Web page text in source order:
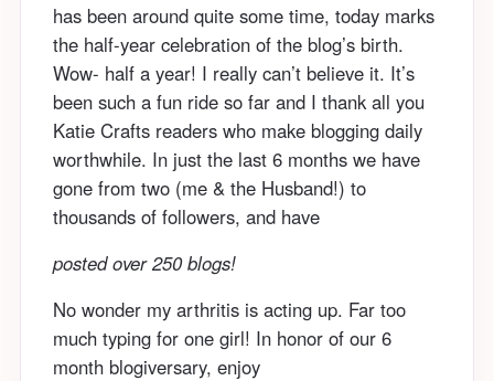
has been around quite some time, today marks
the half-year celebration of the blog’s birth.
Wow- half a year! I really can’t believe it. It’s
been such a fun ride so far and I thank all you
Katie Crafts readers who make blogging daily
worthwhile. In just the last 6 months we have
gone from two (me & the Husband!) to
thousands of followers, and have
posted over 250 blogs!
No wonder my arthritis is acting up. Far too
much typing for one girl! In honor of our 6
month blogiversary, enjoy